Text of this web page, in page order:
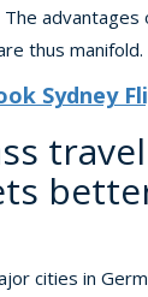
advantages
thus manifold.
Sydney
cities in